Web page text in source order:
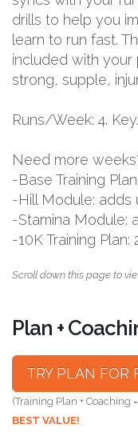
drills to help you
learn to run fast.
included with your
strong, supple,
Runs/Week: 4.
Need more
-Base Training
-Hill Module: adds
-Stamina Module:
-10K Training Plan:
Scroll down this page to
Plan +
TRY PLAN FOR
(Training Plan + Coaching
BEST VALUE!